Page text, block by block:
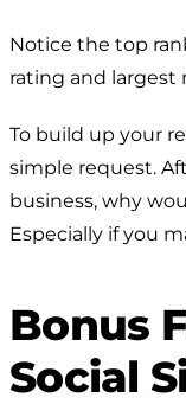
Notice the top
rating and largest
To build up your
simple request.
business, why
Especially if you
Bonus
Social